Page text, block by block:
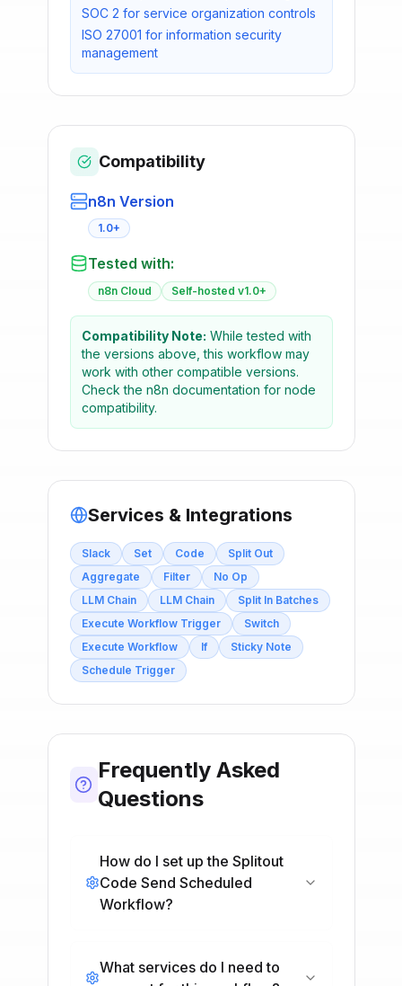
SOC 2 for service organization controls
ISO 27001 for information security
management
Compatibility
n8n Version
1.0+
Tested with:
n8n Cloud Self-hosted v1.0+
Compatibility Note: While tested with
the versions above, this workflow may
work with other compatible versions.
Check the n8n documentation for node
compatibility.
Services & Integrations
Slack Set Code
Split Out
Aggregate
Filter
No Op
LLM Chain
LLM Chain
Split In Batches
Execute Workflow Trigger
Switch
Execute Workflow
If
Sticky Note
Schedule Trigger
Frequently Asked
Questions
How do I set up the Splitout
Code Send Scheduled
Workflow?
What services do I need to